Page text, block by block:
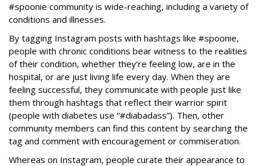
#spoonie community is wide-reaching, including a variety of
conditions and illnesses.
By tagging Instagram posts with hashtags like #spoonie,
people with chronic conditions bear witness to the realities
of their condition, whether they’re feeling low, are in the
hospital, or are just living life every day. When they are
feeling successful, they communicate with people just like
them through hashtags that reflect their warrior spirit
(people with diabetes use “#diabadass”). Then, other
community members can find this content by searching the
tag and comment with encouragement or commiseration.
Whereas on Instagram, people curate their appearance to